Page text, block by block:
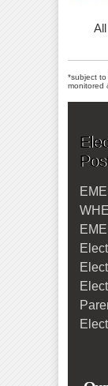
*subject to
monitored